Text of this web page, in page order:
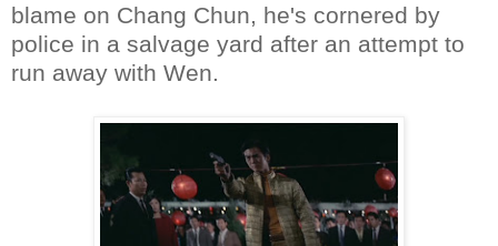
blame on Chang Chun, he's cornered by
police in a salvage yard after an attempt to
run away with Wen.